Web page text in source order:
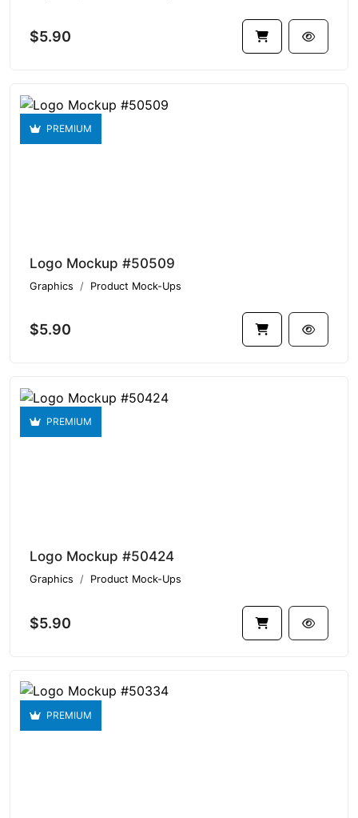
$5.90
PREMIUM
Logo Mockup #50509
Graphics Product Mock-Ups
$5.90
PREMIUM
Logo Mockup #50424
Graphics Product Mock-Ups
$5.90
PREMIUM